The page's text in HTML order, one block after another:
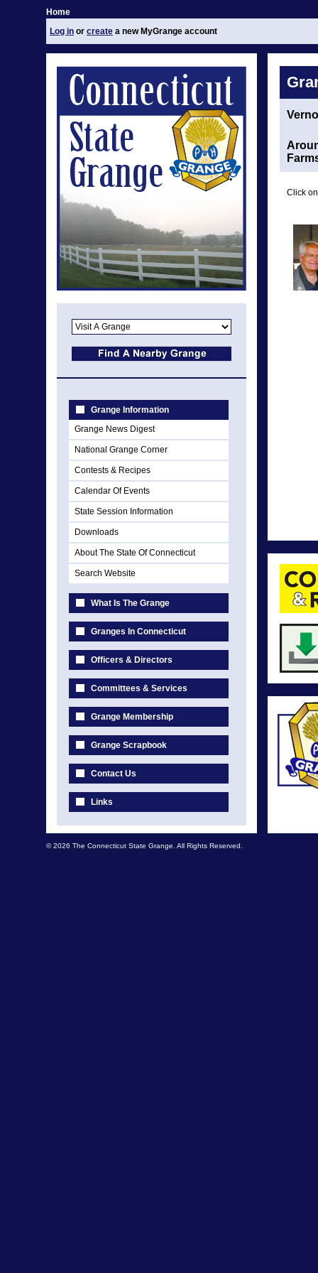
Home
Log in or create a new MyGrange account
Grange Information
Grange News Digest
National Grange Corner
Contests & Recipes
Calendar Of Events
State Session Information
Downloads
About The State Of Connecticut
Search Website
What Is The Grange
Granges In Connecticut
Officers & Directors
Committees & Services
Grange Membership
Grange Scrapbook
Contact Us
Links
Click
© 2026 The Connecticut State Grange. All Rights Reserved.